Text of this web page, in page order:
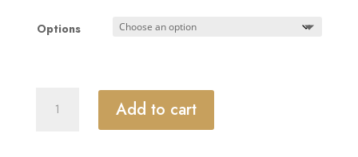
Options
Decayeux
Add to cart